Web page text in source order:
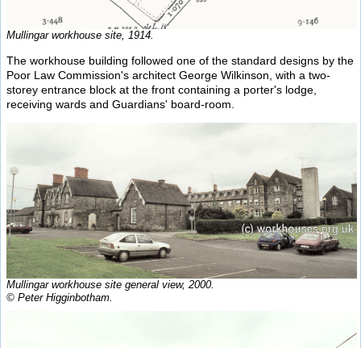
Mullingar workhouse site, 1914.
The workhouse building followed one of the standard designs by the
Poor Law Commission's architect George Wilkinson, with a two-
storey entrance block at the front containing a porter's lodge,
receiving wards and Guardians' board-room.
Mullingar workhouse site general view, 2000.
© Peter Higginbotham.